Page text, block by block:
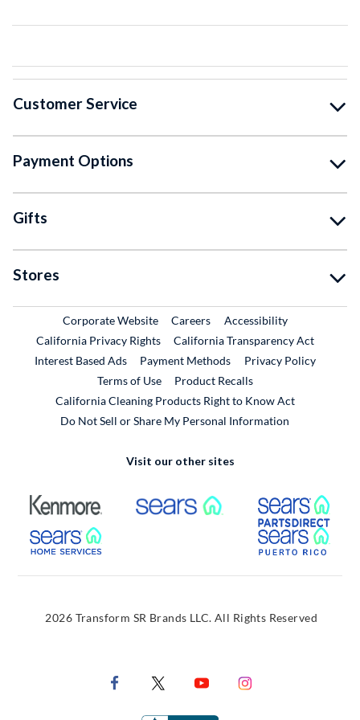
Customer Service
Payment Options
Gifts
Stores
Corporate WebsiteExternal Link
CareersExternal Link
Accessibility
California Privacy Rights
California Transparency Act
Interest Based Ads
Payment Methods
Privacy Policy
Terms of Use
Product RecallsExternal Link
California Cleaning Products Right to Know Act
Do Not Sell or Share My Personal Information
Visit our other sites
External Link External Link
External Link
2026 Transform SR Brands LLC. All Rights Reserved